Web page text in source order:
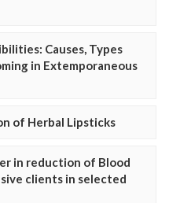
Causes, Types
in Extemporaneous
of Herbal Lipsticks
in reduction of Blood
clients in selected